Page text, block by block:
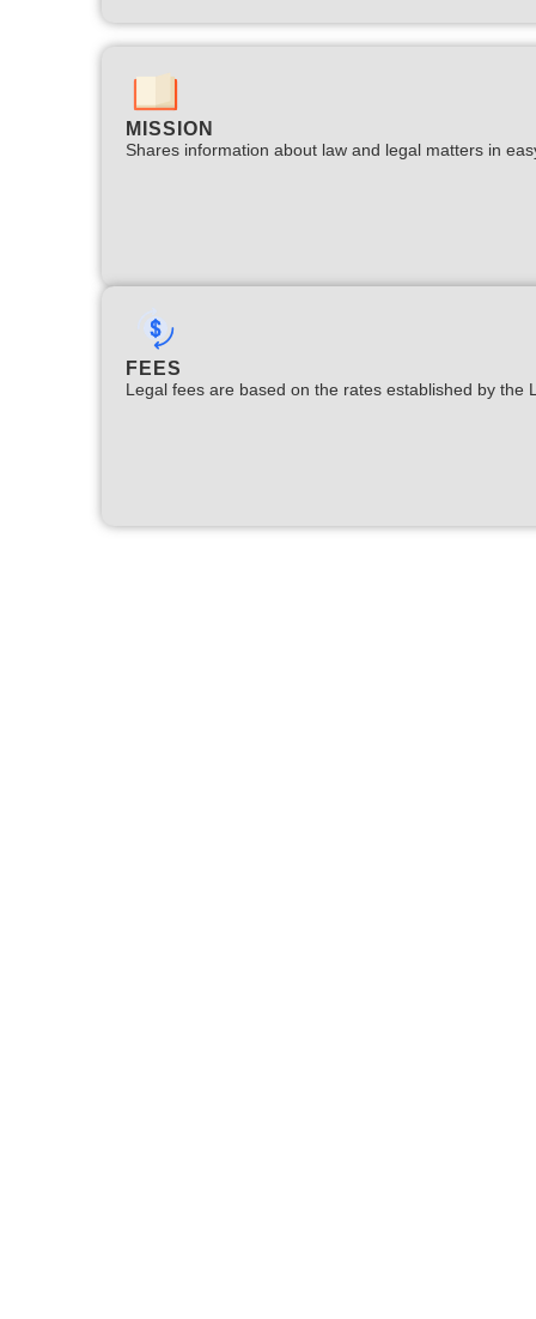
MISSION
Shares information about law and legal matters in
FEES
Legal fees are based on the rates established by the